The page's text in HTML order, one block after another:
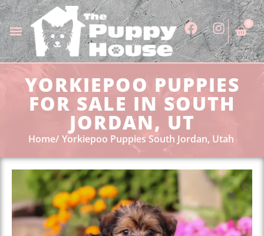
0
YORKIEPOO PUPPIES
FOR SALE IN SOUTH
JORDAN, UT
Home Yorkiepoo Puppies South Jordan, Utah